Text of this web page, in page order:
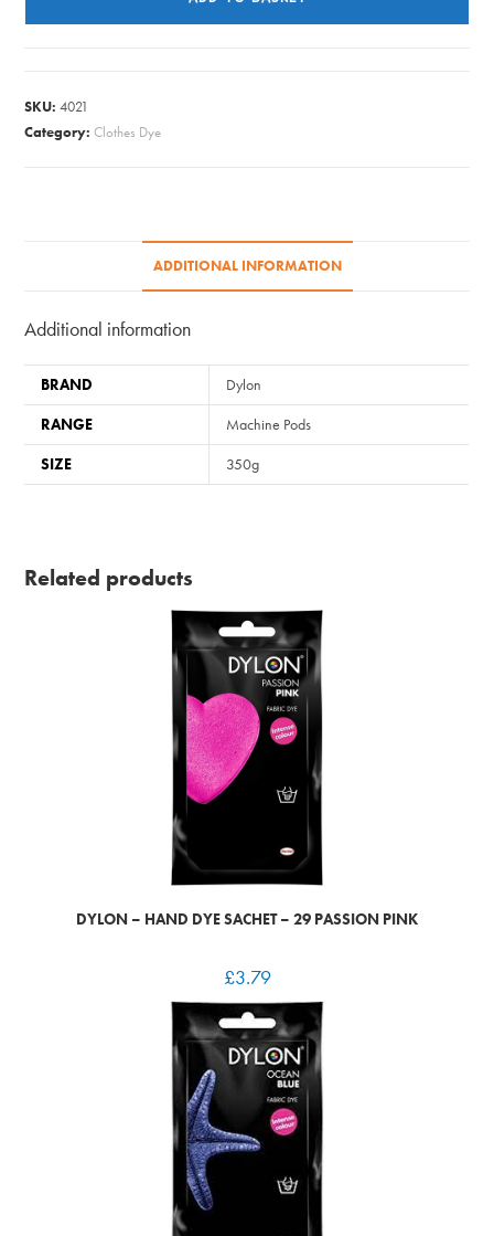
Peony
SKU:4021
Category:Clothes Dye
ADDITIONAL INFORMATION
Additional information
BRAND
Dylon
RANGE
Machine Pods
SIZE
350g
Related products
DYLON – HAND DYE SACHET – 29 PASSION PINK
£3.79